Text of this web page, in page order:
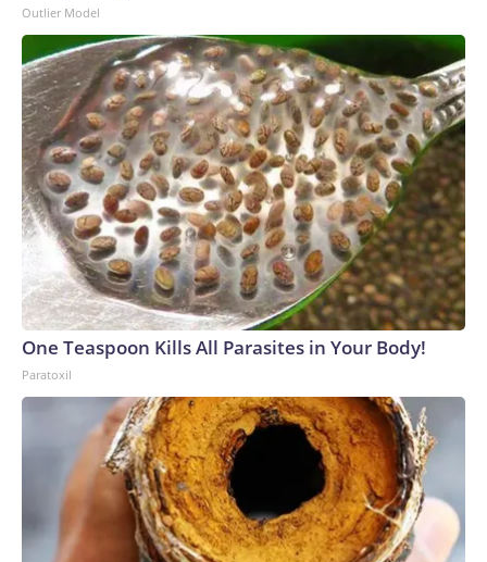
Outlier Model
One Teaspoon Kills All Parasites in Your Body!
Paratoxil